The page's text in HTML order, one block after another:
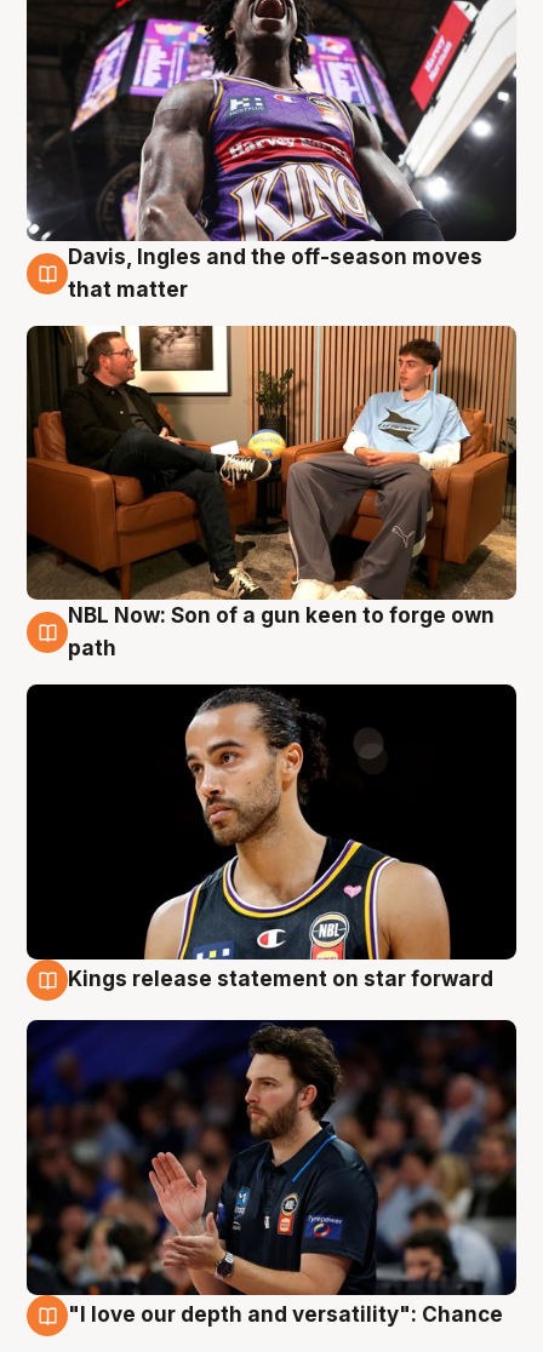
5 Aug
Davis, Ingles and the off-season moves
that matter
5 Aug
NBL Now: Son of a gun keen to forge own
path
Kings release statement on star forward
"I love our depth and versatility": Chance